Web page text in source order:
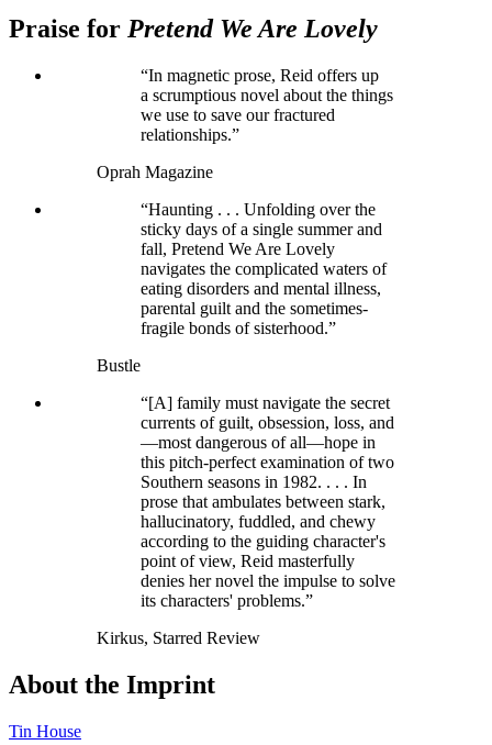
Praise for Pretend We Are Lovely
“In magnetic prose, Reid offers up
a scrumptious novel about the things
we use to save our fractured
relationships.”
Oprah Magazine
“Haunting . . . Unfolding over the
sticky days of a single summer and
fall, Pretend We Are Lovely
navigates the complicated waters of
eating disorders and mental illness,
parental guilt and the sometimes-
fragile bonds of sisterhood.”
Bustle
“[A] family must navigate the secret
currents of guilt, obsession, loss, and
—most dangerous of all—hope in
this pitch-perfect examination of two
Southern seasons in 1982. . . . In
prose that ambulates between stark,
hallucinatory, fuddled, and chewy
according to the guiding character's
point of view, Reid masterfully
denies her novel the impulse to solve
its characters' problems.”
Kirkus, Starred Review
About the Imprint
Tin House